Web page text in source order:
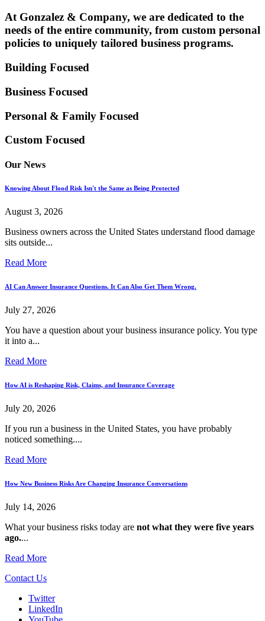
At Gonzalez & Company, we are dedicated to the
needs of the entire community, from custom personal
policies to uniquely tailored business programs.
Building Focused
Business Focused
Personal & Family Focused
Custom Focused
Our News
Knowing About Flood Risk Isn't the Same as Being Protected
August 3, 2026
Business owners across the United States understand flood damage
sits outside...
Read More
AI Can Answer Insurance Questions. It Can Also Get Them Wrong.
July 27, 2026
You have a question about your business insurance policy. You type
it into a...
Read More
How AI is Reshaping Risk, Claims, and Insurance Coverage
July 20, 2026
If you run a business in the United States, you have probably
noticed something....
Read More
How New Business Risks Are Changing Insurance Conversations
July 14, 2026
What your business risks today are not what they were five years
ago....
Read More
Contact Us
Twitter
LinkedIn